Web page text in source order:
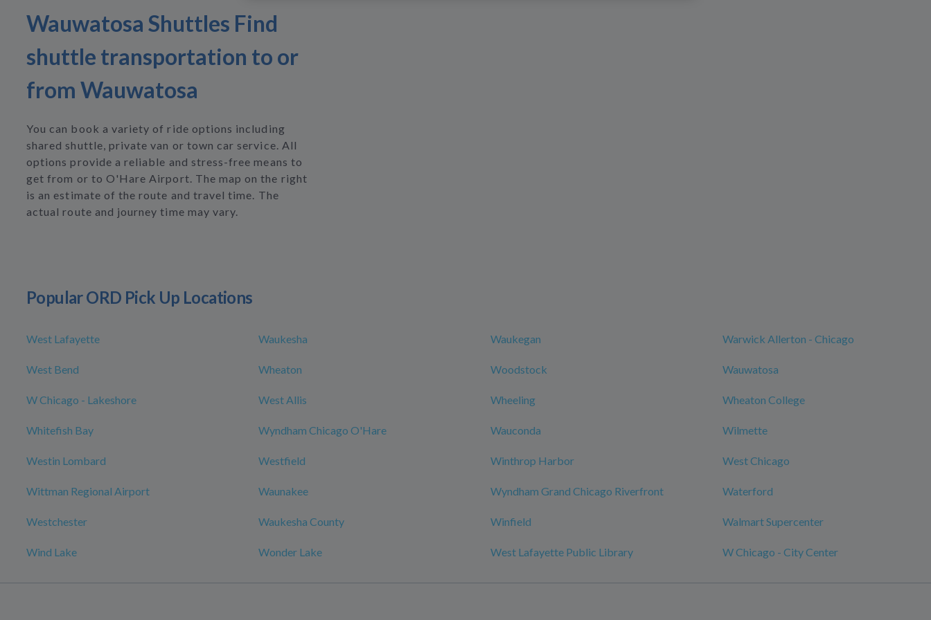
Wauwatosa Shuttles Find
shuttle transportation to or
from Wauwatosa
You can book a variety of ride options including
shared shuttle, private van or town car service. All
options provide a reliable and stress-free means to
get from or to O'Hare Airport. The map on the right
is an estimate of the route and travel time. The
actual route and journey time may vary.
Popular ORD Pick Up Locations
West Lafayette Waukesha Waukegan Warwick Allerton - Chicago
West Bend Wheaton Woodstock Wauwatosa
W Chicago - Lakeshore West Allis Wheeling Wheaton College
Whitefish Bay Wyndham Chicago O'Hare Wauconda Wilmette
Westin Lombard Westfield Winthrop Harbor West Chicago
Wittman Regional Airport Waunakee Wyndham Grand Chicago Riverfront Waterford
Westchester Waukesha County Winfield Walmart Supercenter
Wind Lake Wonder Lake West Lafayette Public Library W Chicago - City Center